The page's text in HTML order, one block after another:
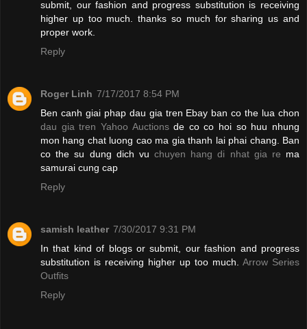
submit, our fashion and progress substitution is receiving
higher up too much. thanks so much for sharing us and
proper work.
Reply
Roger Linh 7/17/2017 8:54 PM
Ben canh giai phap dau gia tren Ebay ban co the lua chon
dau gia tren Yahoo Auctionsde co co hoi so huu nhung
mon hang chat luong cao ma gia thanh lai phai chang. Ban
co the su dung dich vu chuyen hang di nhat gia re ma
samurai cung cap
Reply
samish leather 7/30/2017 9:31 PM
In that kind of blogs or submit, our fashion and progress
substitution is receiving higher up too much. Arrow Series
Outfits
Reply